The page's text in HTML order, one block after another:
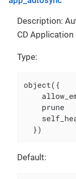
Description:
CD Application
Type:
object({
prune
  })
Default: